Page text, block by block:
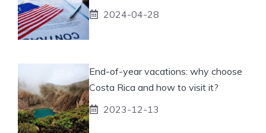
2024-04-28
End-of-year vacations: why choose
Costa Rica and how to visit it?
2023-12-13